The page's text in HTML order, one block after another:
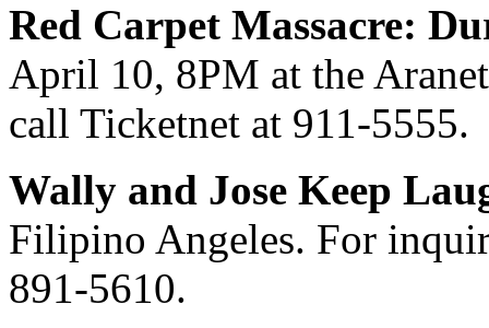
Red Carpet Massacre:
April 10, 8PM at the
call Ticketnet at 911-5555.
Wally and Jose Keep
Filipino Angeles. For
891-5610.